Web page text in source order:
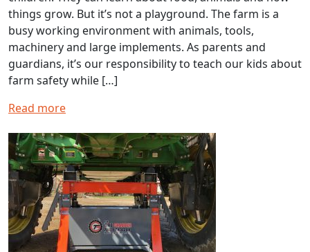
things grow. But it’s not a playground. The farm is a
busy working environment with animals, tools,
machinery and large implements. As parents and
guardians, it’s our responsibility to teach our kids about
farm safety while […]
Read more